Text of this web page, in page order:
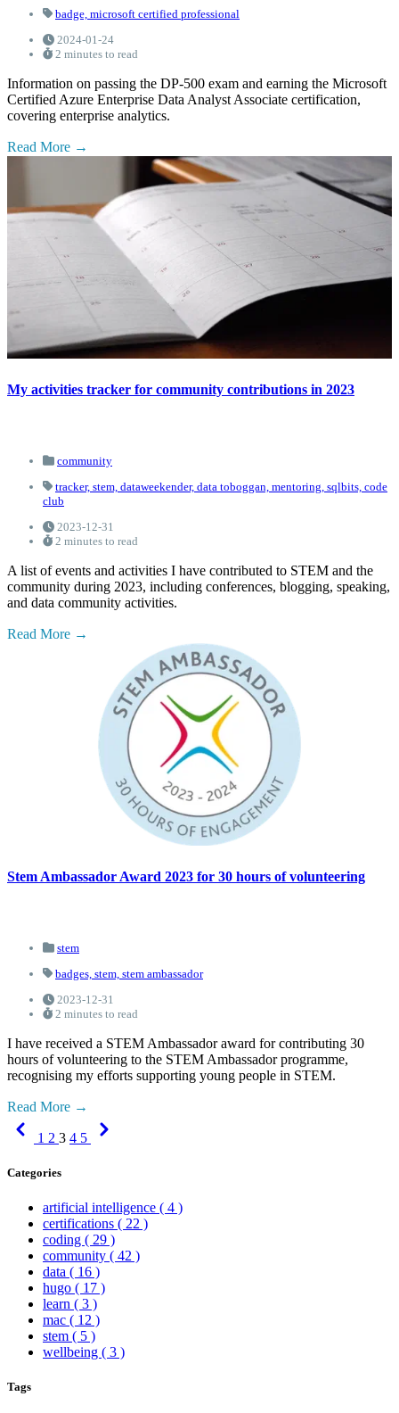
badge, microsoft certified professional
2024-01-24
2 minutes to read
Information on passing the DP-500 exam and earning the Microsoft
Certified Azure Enterprise Data Analyst Associate certification,
covering enterprise analytics.
Read More
My activities tracker for community contributions in 2023
community
tracker, stem, dataweekender, data toboggan, mentoring, sqlbits, code
club
2023-12-31
2 minutes to read
A list of events and activities I have contributed to STEM and the
community during 2023, including conferences, blogging, speaking,
and data community activities.
Read More
Stem Ambassador Award 2023 for 30 hours of volunteering
stem
badges, stem, stem ambassador
2023-12-31
2 minutes to read
I have received a STEM Ambassador award for contributing 30
hours of volunteering to the STEM Ambassador programme,
recognising my efforts supporting young people in STEM.
Read More
Previous
1 2 3 4 5
Next
Categories
artificial intelligence ( 4 )
certifications ( 22 )
coding ( 29 )
community ( 42 )
data ( 16 )
hugo ( 17 )
learn ( 3 )
mac ( 12 )
stem ( 5 )
wellbeing ( 3 )
Tags